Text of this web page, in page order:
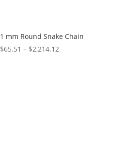
1 mm Round Snake Chain
$65.51 – $2,214.12Price